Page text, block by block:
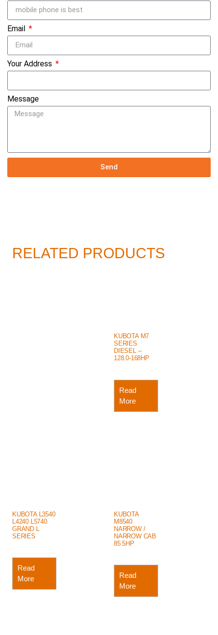
Email
Your Address
Message
Send
RELATED PRODUCTS
KUBOTA M7
SERIES
DIESEL –
128.0-168HP
Read
More
KUBOTA L3540
L4240 L5740
GRAND L
SERIES
Read
More
KUBOTA
M8540
NARROW /
NARROW CAB
85.5HP
Read
More